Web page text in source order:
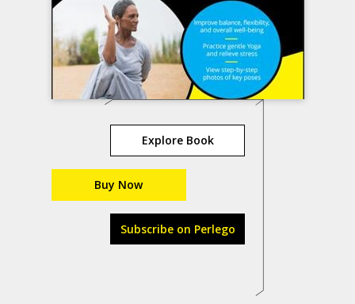
Explore Book
Buy Now
Subscribe on Perlego